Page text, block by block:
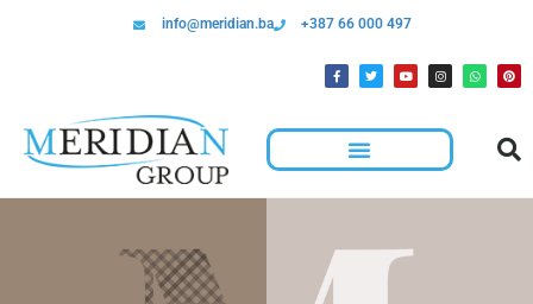
info@meridian.ba +387 66 000 497